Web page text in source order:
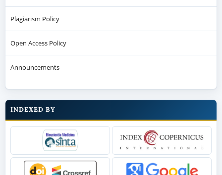
Plagiarism Policy
Open Access Policy
Announcements
INDEXED BY